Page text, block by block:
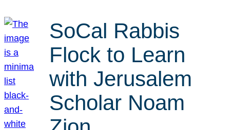
SoCal Rabbis
Flock to Learn
with Jerusalem
Scholar Noam